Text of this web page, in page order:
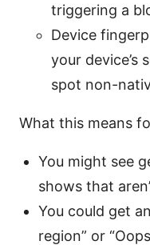
triggering a
Device
your device’s
spot non-
What this means
You might see
shows that
You could get
region” or